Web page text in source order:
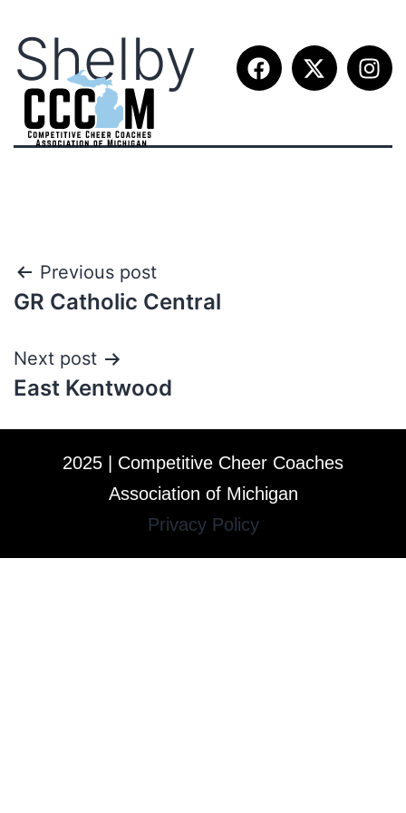
Shelby
Previous post
GR Catholic Central
Next post
East Kentwood
2025 | Competitive Cheer Coaches
Association of Michigan
Privacy Policy